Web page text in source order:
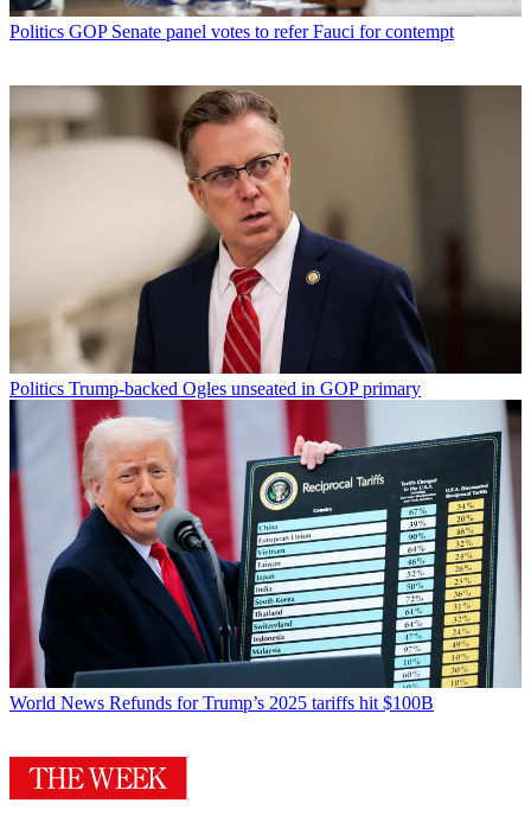
Politics GOP Senate panel votes to refer Fauci for contempt
Politics Trump-backed Ogles unseated in GOP primary
World News Refunds for Trump’s 2025 tariffs hit $100B